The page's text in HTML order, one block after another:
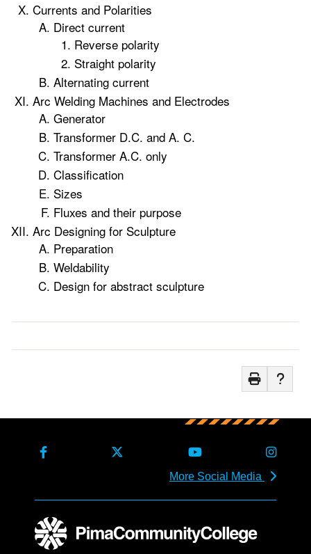
Currents and Polarities
Direct current
Reverse polarity
Straight polarity
Alternating current
Arc Welding Machines and Electrodes
Generator
Transformer D.C. and A. C.
Transformer A.C. only
Classification
Sizes
Fluxes and their purpose
Arc Designing for Sculpture
Preparation
Weldability
Design for abstract sculpture
More Social Media